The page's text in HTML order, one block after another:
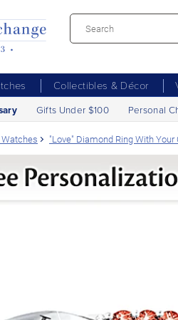
Collectibles & Décor
Gifts Under $100 Personal
"Love" Diamond Ring With